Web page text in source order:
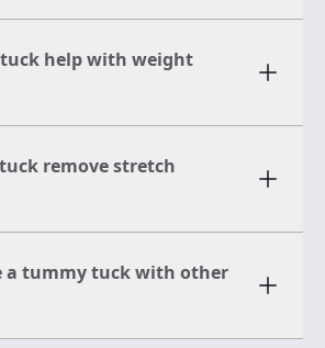
help with weight
remove stretch
a tummy tuck with other